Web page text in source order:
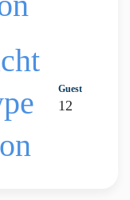
Guest
12